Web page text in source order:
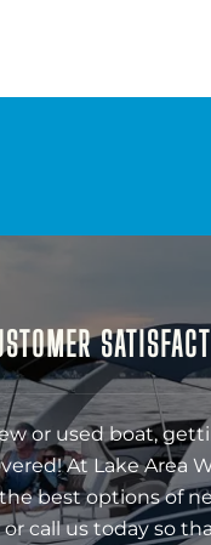
or used boat,
At Lake
best options of
call us today so